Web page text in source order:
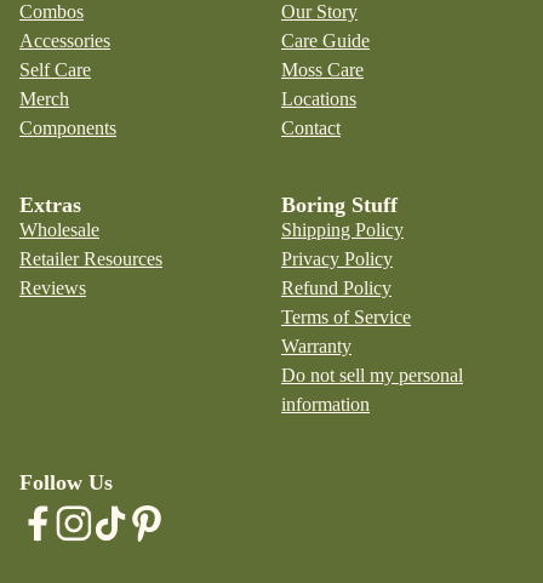
Combos
Accessories
Self Care
Merch
Components
Our Story
Care Guide
Moss Care
Locations
Contact
Extras
Wholesale
Retailer Resources
Reviews
Boring Stuff
Shipping Policy
Privacy Policy
Refund Policy
Terms of Service
Warranty
Do not sell my personal
information
Follow Us